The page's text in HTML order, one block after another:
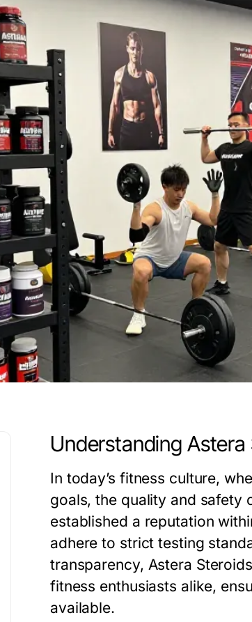
Understanding
In today’s fitness culture,
goals, the quality and safety
established a reputation
adhere to strict testing
transparency, Astera
fitness enthusiasts alike,
available.